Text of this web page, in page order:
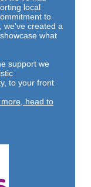
local
to
we've created a
what
support we
to your front
head to